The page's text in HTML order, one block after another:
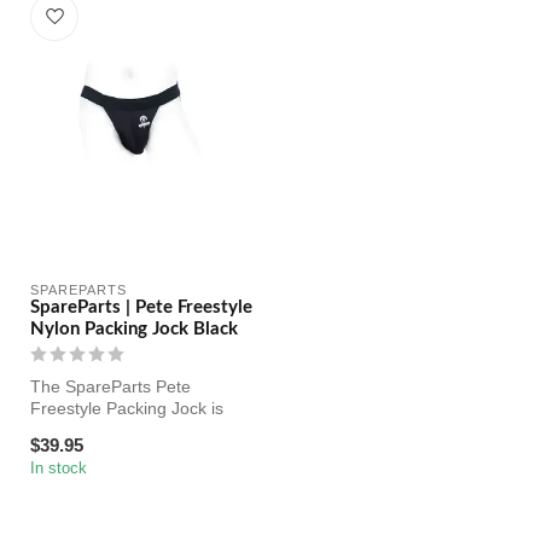
SPAREPARTS
SpareParts | Pete Freestyle
Nylon Packing Jock Black
The SpareParts Pete
Freestyle Packing Jock is
underwear ...
$39.95
In stock